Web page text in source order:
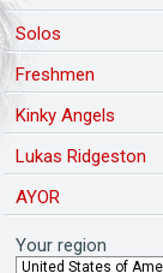
Solos
Freshmen
Kinky Angels
Lukas Ridgeston
AYOR
Your region